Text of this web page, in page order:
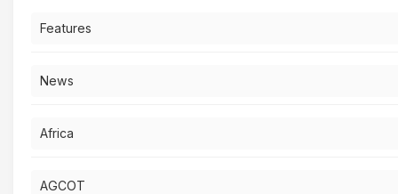
Features
News
Africa
AGCOT